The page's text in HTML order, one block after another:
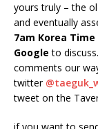
yours truly – the
and eventually
7am Korea
Google to
comments our
twitter
tweet on the